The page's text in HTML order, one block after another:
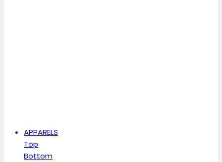
APPARELS
Top
Bottom